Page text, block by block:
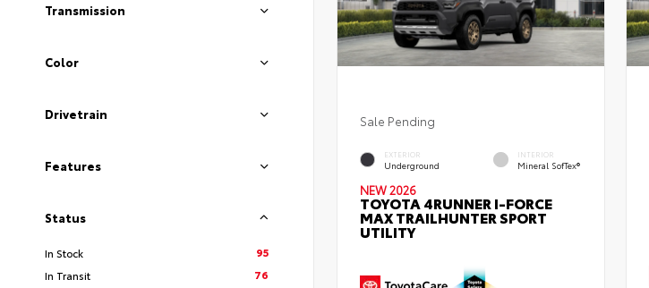
Transmission
Color
Drivetrain
Features
Status
In Stock
95
In Transit
76
Sale Pending
EXTERIOR
Underground
INTERIOR
Mineral SofTex®
NEW 2026
TOYOTA 4RUNNER I-FORCE
MAX TRAILHUNTER SPORT
UTILITY